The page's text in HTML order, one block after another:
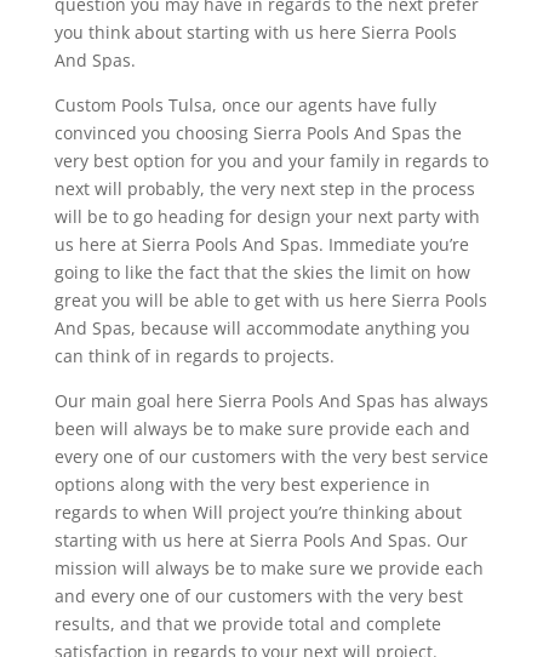
you think about starting with us here Sierra Pools
And Spas.
Custom Pools Tulsa, once our agents have fully
convinced you choosing Sierra Pools And Spas the
very best option for you and your family in regards to
next will probably, the very next step in the process
will be to go heading for design your next party with
us here at Sierra Pools And Spas. Immediate you’re
going to like the fact that the skies the limit on how
great you will be able to get with us here Sierra Pools
And Spas, because will accommodate anything you
can think of in regards to projects.
Our main goal here Sierra Pools And Spas has always
been will always be to make sure provide each and
every one of our customers with the very best service
options along with the very best experience in
regards to when Will project you’re thinking about
starting with us here at Sierra Pools And Spas. Our
mission will always be to make sure we provide each
and every one of our customers with the very best
results, and that we provide total and complete
satisfaction in regards to your next will project.